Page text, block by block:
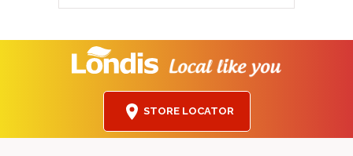
STORE LOCATOR